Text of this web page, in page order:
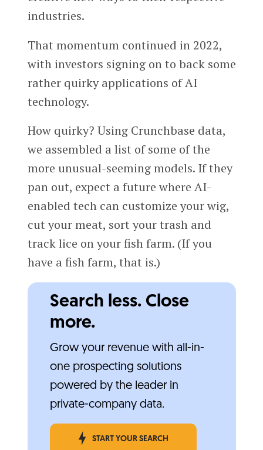
industries.
That momentum continued in 2022,
with investors signing on to back some
rather quirky applications of AI
technology.
How quirky? Using Crunchbase data,
we assembled a list of some of the
more unusual-seeming models. If they
pan out, expect a future where AI-
enabled tech can customize your wig,
cut your meat, sort your trash and
track lice on your fish farm. (If you
have a fish farm, that is.)
Search less. Close
more.
Grow your revenue with all-in-
one prospecting solutions
powered by the leader in
private-company data.
START YOUR SEARCH